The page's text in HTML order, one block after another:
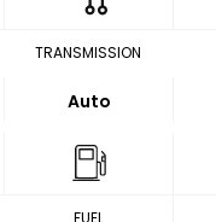
TRANSMISSION
Auto
FUEL